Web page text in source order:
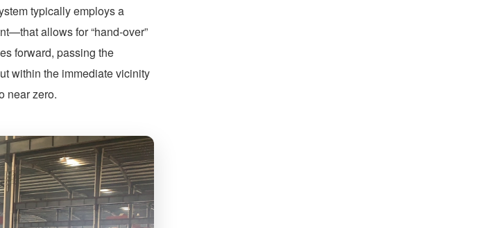
typically employs a
allows for “hand-over”
forward, passing the
within the immediate vicinity
near zero.